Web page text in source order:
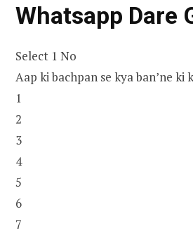
Whatsapp Dare
Select 1 No
Aap ki bachpan se kya ban’ne ki
1
2
3
4
5
6
7